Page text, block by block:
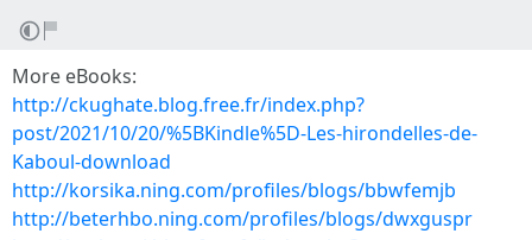
More eBooks:
http://ckughate.blog.free.fr/index.php?
post/2021/10/20/%5BKindle%5D-Les-hirondelles-de-
Kaboul-download
http://korsika.ning.com/profiles/blogs/bbwfemjb
http://beterhbo.ning.com/profiles/blogs/dwxguspr